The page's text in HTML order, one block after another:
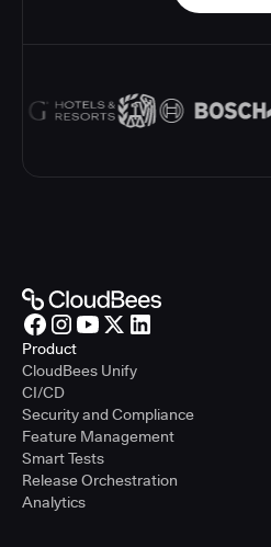
Product
CloudBees Unify
CI/CD
Security and Compliance
Feature Management
Smart Tests
Release Orchestration
Analytics